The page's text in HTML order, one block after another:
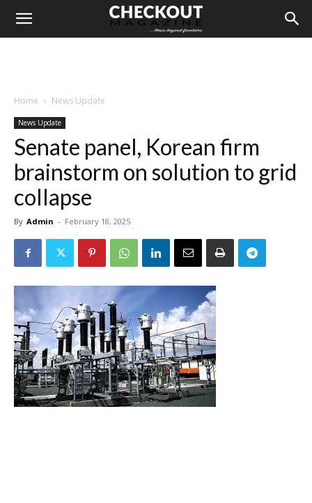
Home News Update
News Update
Senate panel, Korean firm
brainstorm on solution to grid
collapse
By Admin - February 18, 2025